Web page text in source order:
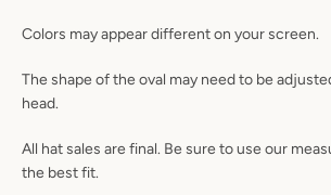
Colors may appear different on your screen.
The shape of the oval may need to be
head.
All hat sales are final. Be sure to use our
the best fit.